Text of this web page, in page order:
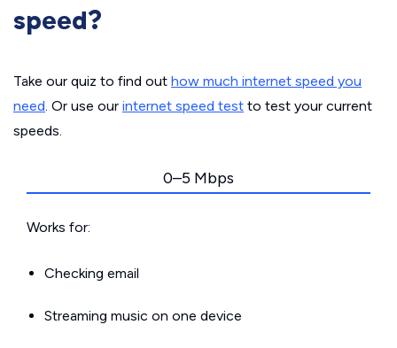
speed?
Take our quiz to find out how much internet speed you
need. Or use our internet speed test to test your current
speeds.
0–5 Mbps
Works for:
Checking email
Streaming music on one device